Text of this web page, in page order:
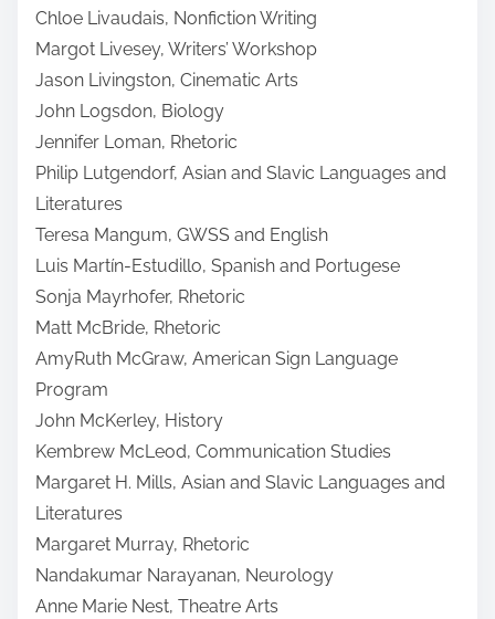
Chloe Livaudais, Nonfiction Writing
Margot Livesey, Writers’ Workshop
Jason Livingston, Cinematic Arts
John Logsdon, Biology
Jennifer Loman, Rhetoric
Philip Lutgendorf, Asian and Slavic Languages and
Literatures
Teresa Mangum, GWSS and English
Luis Martín-Estudillo, Spanish and Portugese
Sonja Mayrhofer, Rhetoric
Matt McBride, Rhetoric
AmyRuth McGraw, American Sign Language
Program
John McKerley, History
Kembrew McLeod, Communication Studies
Margaret H. Mills, Asian and Slavic Languages and
Literatures
Margaret Murray, Rhetoric
Nandakumar Narayanan, Neurology
Anne Marie Nest, Theatre Arts